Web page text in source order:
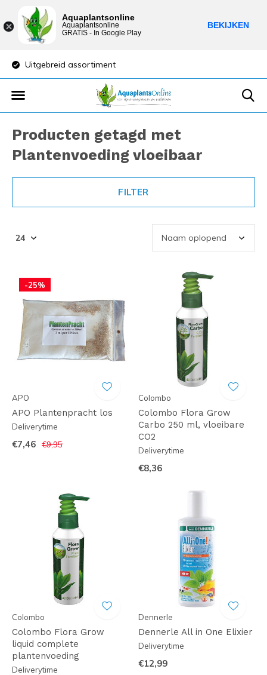
Uitgebreid assortiment
Producten getagd met
Plantenvoeding vloeibaar
FILTER
-25%
APO
APO Plantenpracht los
Deliverytime
€7,46 €9,95
Colombo
Colombo Flora Grow
Carbo 250 ml, vloeibare
CO2
Deliverytime
€8,36
Colombo
Colombo Flora Grow
liquid complete
plantenvoeding
Deliverytime
Dennerle
Dennerle All in One Elixier
Deliverytime
€12,99
Aquaplantsonline
Aquaplantsonline
GRATIS - In Google Play
BEKIJKEN